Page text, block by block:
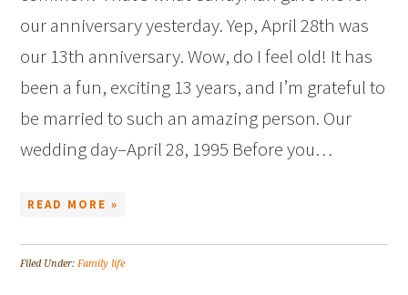
our anniversary yesterday. Yep, April 28th was
our 13th anniversary. Wow, do I feel old! It has
been a fun, exciting 13 years, and I’m grateful to
be married to such an amazing person. Our
wedding day–April 28, 1995 Before you…
READ MORE »
Filed Under:Family life